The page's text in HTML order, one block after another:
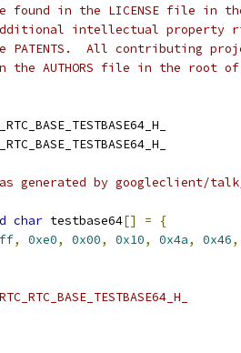
found in the LICENSE file in
intellectual property
All contributing
the AUTHORS file in the root
generated by googleclient/
char testbase64[] =
{
, 0xe0, 0x00, 0x10, 0x4a, 0x46,